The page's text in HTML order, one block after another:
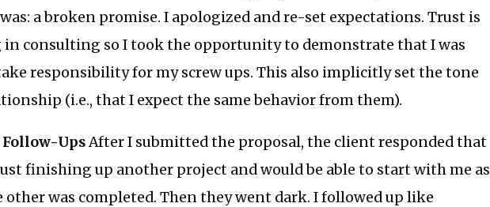
a broken promise. I apologized and re-set expectations. Trust is
consulting so I took the opportunity to demonstrate that I was
responsibility for my screw ups. This also implicitly set the tone
(i.e., that I expect the same behavior from them).
UpsAfter I submitted the proposal, the client responded that
finishing up another project and would be able to start with me as
other was completed. Then they went dark. I followed up like